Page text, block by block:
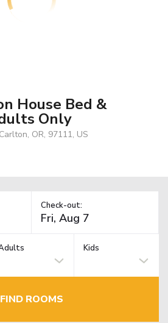
House Bed &
Only
OR, 97111, US
Check-out:
Kids
FIND ROOMS